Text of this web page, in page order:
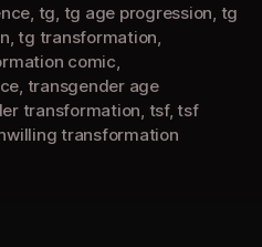
tg tg age progression tg
,tg transformation
comic
transgender age
transformation tsf,tsf
transformation